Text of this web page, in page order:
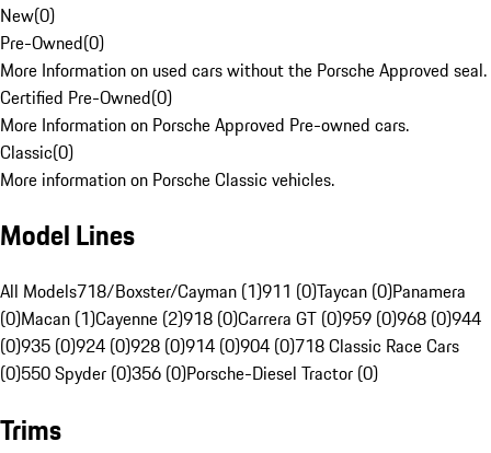
New(0)
Pre-Owned(0)
More Information on used cars without the Porsche Approved seal.
Certified Pre-Owned(0)
More Information on Porsche Approved Pre-owned cars.
Classic(0)
More information on Porsche Classic vehicles.
Model Lines
All Models718/Boxster/Cayman (1)911 (0)Taycan (0)Panamera
(0)Macan (1)Cayenne (2)918 (0)Carrera GT (0)959 (0)968 (0)944
(0)935 (0)924 (0)928 (0)914 (0)904 (0)718 Classic Race Cars
(0)550 Spyder (0)356 (0)Porsche-Diesel Tractor (0)
Trims